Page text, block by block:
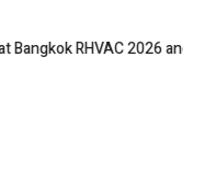
RHVAC 2026 and